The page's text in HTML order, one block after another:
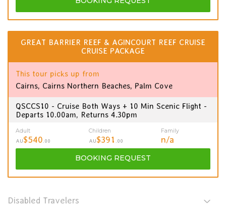
GREAT BARRIER REEF & AGINCOURT REEF CRUISE
CRUISE PACKAGE
This tour picks up from
Cairns, Cairns Northern Beaches, Palm Cove
QSCCS10 - Cruise Both Ways + 10 Min Scenic Flight -
Departs 10.00am, Returns 4.30pm
Adult
AU$540 .00
Children
AU$391 .00
Family
n/a
BOOKING REQUEST
Disabled Travelers